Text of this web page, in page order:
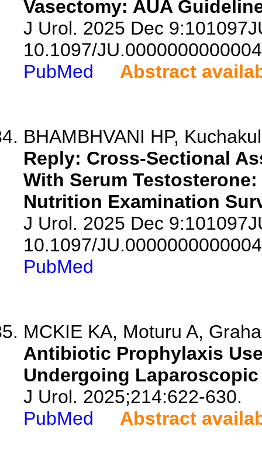
Vasectomy: AUA
J Urol. 2025 Dec
10.1097/
PubMed
Abstract
BHAMBHVANI HP,
Reply: Cross-Sectional
With Serum
Nutrition Examination
J Urol. 2025 Dec
10.1097/
PubMed
MCKIE KA, Moturu A,
Antibiotic Prophylaxis
Undergoing
J Urol. 2025;214:622-630.
PubMed
Abstract